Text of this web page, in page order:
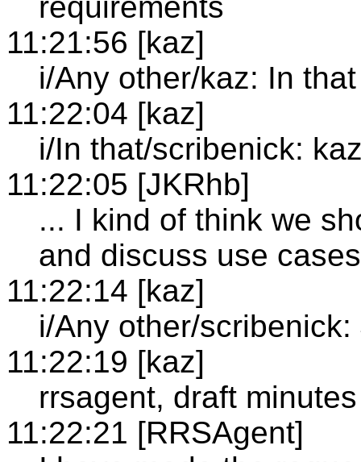
11:21:56 [kaz]
i/Any other/kaz: In
11:22:04 [kaz]
i/In that/scribenick:
11:22:05 [JKRhb]
... I kind of think we
and discuss use
11:22:14 [kaz]
i/Any other/scribenick:
11:22:19 [kaz]
rrsagent, draft minutes
11:22:21 [RRSAgent]